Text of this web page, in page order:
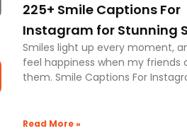
225+ Smile Captions For
Instagram for Stunning
Smiles light up every moment,
feel happiness when my friends
them. Smile Captions For
Read More »